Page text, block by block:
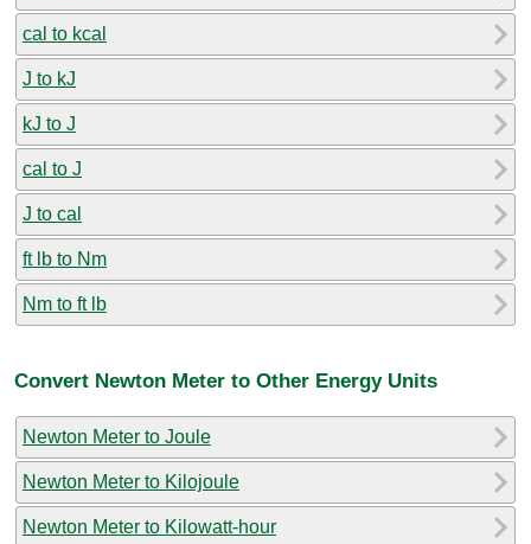
cal to kcal
J to kJ
kJ to J
cal to J
J to cal
ft lb to Nm
Nm to ft lb
Convert Newton Meter to Other Energy Units
Newton Meter to Joule
Newton Meter to Kilojoule
Newton Meter to Kilowatt-hour